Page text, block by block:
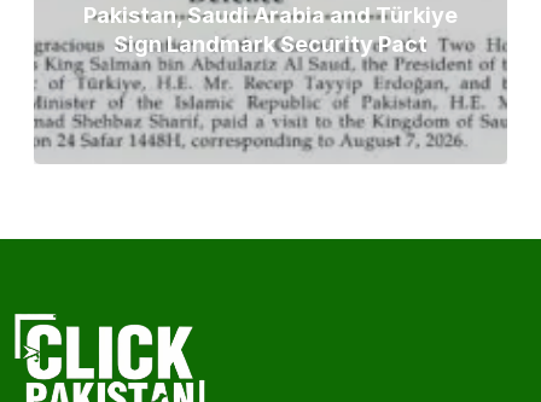
Pakistan, Saudi Arabia and Türkiye
Sign Landmark Security Pact